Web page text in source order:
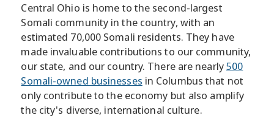
Central Ohio is home to the second-largest
Somali community in the country, with an
estimated 70,000 Somali residents. They have
made invaluable contributions to our community,
our state, and our country. There are nearly500
Somali-owned businesses in Columbus that not
only contribute to the economy but also amplify
the city's diverse, international culture.